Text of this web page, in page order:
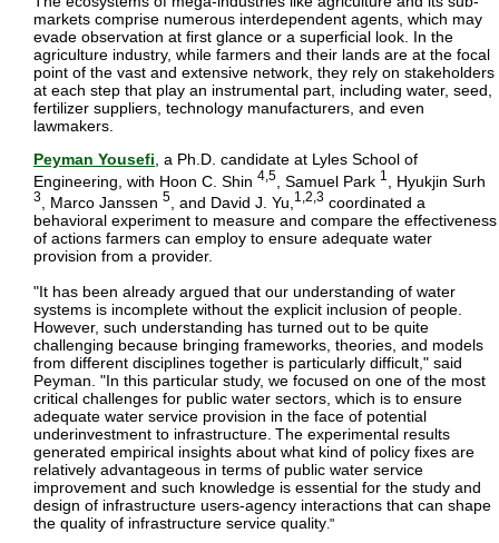
markets comprise numerous interdependent agents, which may
evade observation at first glance or a superficial look. In the
agriculture industry, while farmers and their lands are at the focal
point of the vast and extensive network, they rely on stakeholders
at each step that play an instrumental part, including water, seed,
fertilizer suppliers, technology manufacturers, and even
lawmakers.
Peyman Yousefi , a Ph.D. candidate at Lyles School of
Engineering, with Hoon C. Shin 4,5 , Samuel Park 1 , Hyukjin Surh
3, Marco Janssen 5, and David J. Yu,1,2,3 coordinated a
behavioral experiment to measure and compare the effectiveness
of actions farmers can employ to ensure adequate water
provision from a provider.
"It has been already argued that our understanding of water
systems is incomplete without the explicit inclusion of people.
However, such understanding has turned out to be quite
challenging because bringing frameworks, theories, and models
from different disciplines together is particularly difficult," said
Peyman. "In this particular study, we focused on one of the most
critical challenges for public water sectors, which is to ensure
adequate water service provision in the face of potential
underinvestment to infrastructure. The experimental results
generated empirical insights about what kind of policy fixes are
relatively advantageous in terms of public water service
improvement and such knowledge is essential for the study and
design of infrastructure users-agency interactions that can shape
the quality of infrastructure service quality."